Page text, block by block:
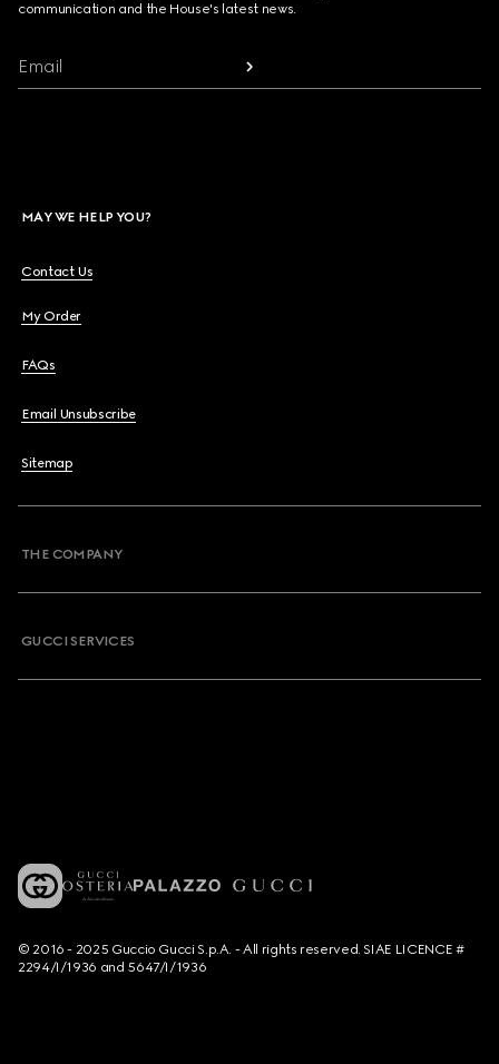
communication and the House's latest news.
Email
MAY WE HELP YOU?
Contact Us
My Order
FAQs
Email Unsubscribe
Sitemap
THE COMPANY
GUCCI SERVICES
© 2016 - 2025 Guccio Gucci S.p.A. - All rights reserved. SIAE LICENCE #
2294/I/1936 and 5647/I/1936